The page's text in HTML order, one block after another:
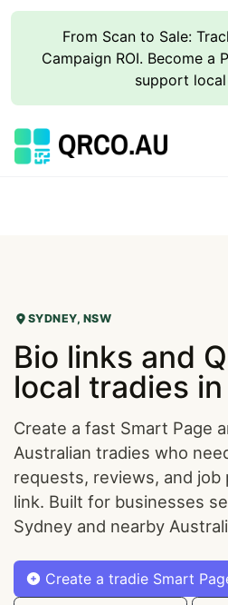
From Scan to Sale:
Campaign ROI. Become a
support
SYDNEY, NSW
Bio links and
local tradies
Create a fast Smart Page
Australian tradies who
requests, reviews, and job
link. Built for businesses
Sydney and nearby
Create a tradie Smart